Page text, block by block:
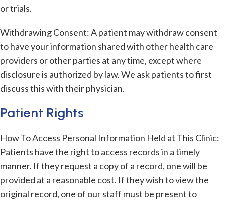
or trials.
Withdrawing Consent: A patient may withdraw consent
to have your information shared with other health care
providers or other parties at any time, except where
disclosure is authorized by law. We ask patients to first
discuss this with their physician.
Patient Rights
How To Access Personal Information Held at This Clinic:
Patients have the right to access records in a timely
manner. If they request a copy of a record, one will be
provided at a reasonable cost. If they wish to view the
original record, one of our staff must be present to